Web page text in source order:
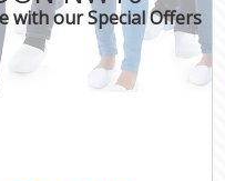
with our Special Offers